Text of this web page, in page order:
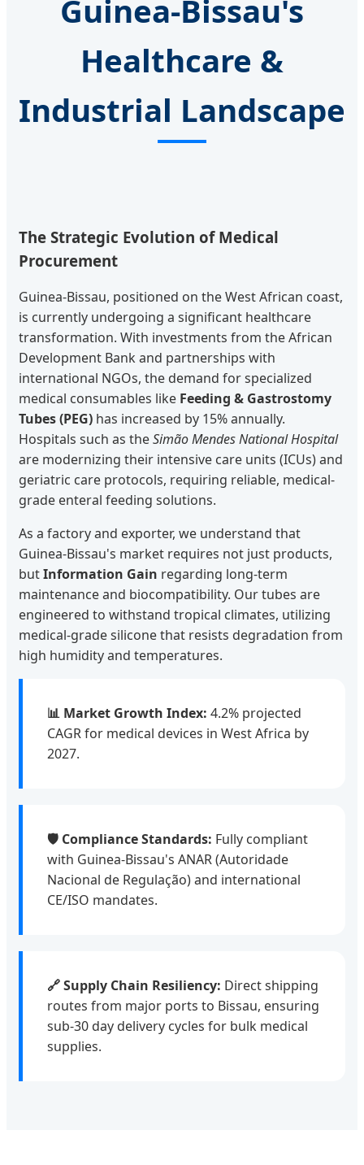
Guinea-Bissau's
Healthcare &
Industrial Landscape
The Strategic Evolution of Medical
Procurement
Guinea-Bissau, positioned on the West African coast,
is currently undergoing a significant healthcare
transformation. With investments from the African
Development Bank and partnerships with
international NGOs, the demand for specialized
medical consumables like Feeding & Gastrostomy
Tubes (PEG) has increased by 15% annually.
Hospitals such as theSimão Mendes National Hospital
are modernizing their intensive care units (ICUs) and
geriatric care protocols, requiring reliable, medical-
grade enteral feeding solutions.
As a factory and exporter, we understand that
Guinea-Bissau's market requires not just products,
butInformation Gain regarding long-term
maintenance and biocompatibility. Our tubes are
engineered to withstand tropical climates, utilizing
medical-grade silicone that resists degradation from
high humidity and temperatures.
📊 Market Growth Index: 4.2% projected
CAGR for medical devices in West Africa by
2027.
🛡️ Compliance Standards: Fully compliant
with Guinea-Bissau's ANAR (Autoridade
Nacional de Regulação) and international
CE/ISO mandates.
🔗 Supply Chain Resiliency: Direct shipping
routes from major ports to Bissau, ensuring
sub-30 day delivery cycles for bulk medical
supplies.